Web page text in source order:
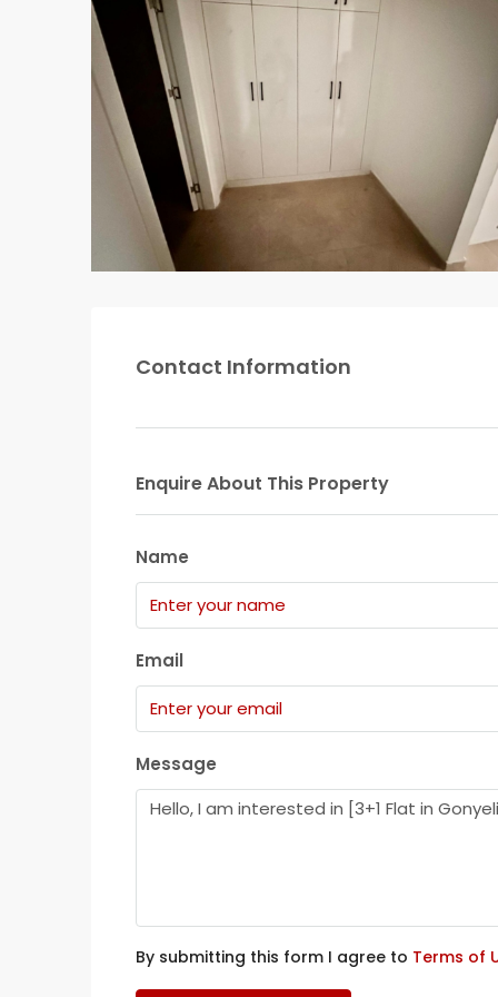
Contact Information
Enquire About This Property
Name
Email
Message
By submitting this form I agree to Terms of